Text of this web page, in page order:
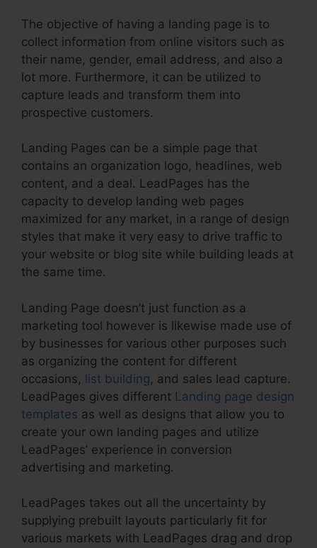
The objective of having a landing page is to
collect information from online visitors such as
their name, gender, email address, and also a
lot more. Furthermore, it can be utilized to
capture leads and transform them into
prospective customers.
Landing Pages can be a simple page that
contains an organization logo, headlines, web
content, and a deal. LeadPages has the
capacity to develop landing web pages
maximized for any market, in a range of design
styles that make it very easy to drive traffic to
your website or blog site while building leads at
the same time.
Landing Page doesn’t just function as a
marketing tool however is likewise made use of
by businesses for various other purposes such
as organizing the content for different
occasions, list building, and sales lead capture.
LeadPages gives different Landing page design
templates as well as designs that allow you to
create your own landing pages and utilize
LeadPages’ experience in conversion
advertising and marketing.
LeadPages takes out all the uncertainty by
supplying prebuilt layouts particularly fit for
various markets with LeadPages drag and drop